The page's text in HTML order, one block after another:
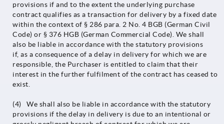
provisions if and to the extent the underlying purchase
contract qualifies as a transaction for delivery by a fixed date
within the context of § 286 para. 2 No. 4 BGB (German Civil
Code) or § 376 HGB (German Commercial Code). We shall
also be liable in accordance with the statutory provisions
if, as a consequence of a delay in delivery for which we are
responsible, the Purchaser is entitled to claim that their
interest in the further fulfilment of the contract has ceased to
exist.
(4) We shall also be liable in accordance with the statutory
provisions if the delay in delivery is due to an intentional or